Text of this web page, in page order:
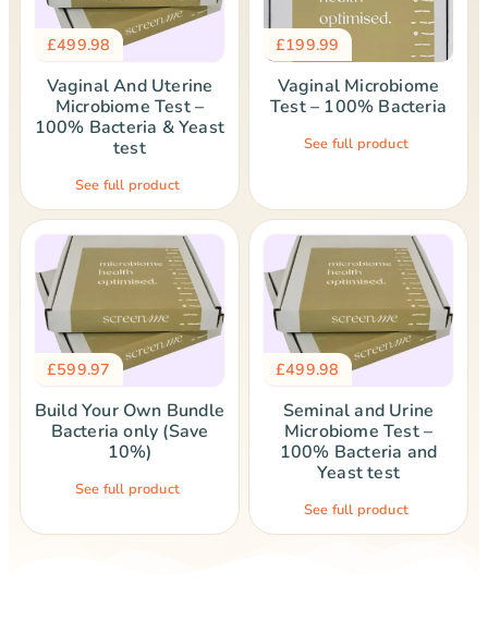
£499.98
Vaginal And Uterine
Microbiome Test –
100% Bacteria & Yeast
test
See full product
£199.99
Vaginal Microbiome
Test – 100% Bacteria
See full product
£599.97
Build Your Own Bundle
Bacteria only (Save
10%)
See full product
£499.98
Seminal and Urine
Microbiome Test –
100% Bacteria and
Yeast test
See full product